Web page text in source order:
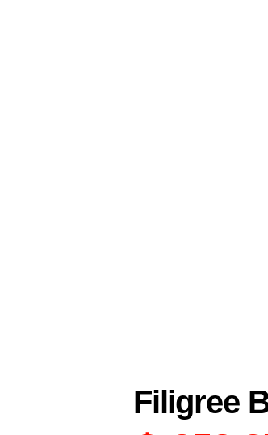
Filigree